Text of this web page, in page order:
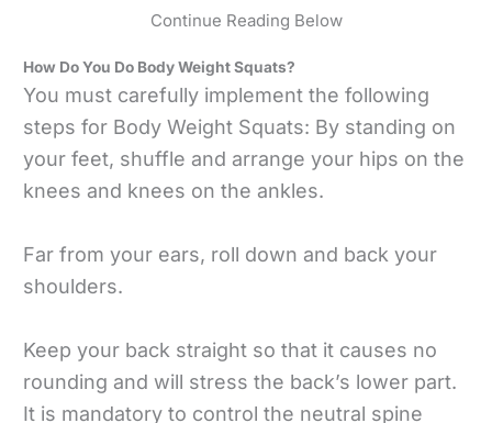
Continue Reading Below
How Do You Do Body Weight Squats?
You must carefully implement the following
steps for Body Weight Squats: By standing on
your feet, shuffle and arrange your hips on the
knees and knees on the ankles.
Far from your ears, roll down and back your
shoulders.
Keep your back straight so that it causes no
rounding and will stress the back’s lower part.
It is mandatory to control the neutral spine